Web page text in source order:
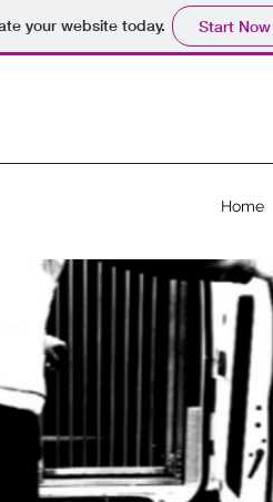
your website today. Start Now
Home